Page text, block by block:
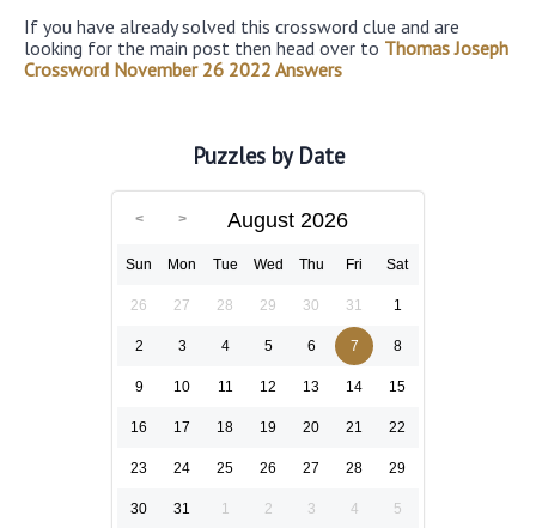
If you have already solved this crossword clue and are
looking for the main post then head over to Thomas Joseph
Crossword November 26 2022 Answers
Puzzles by Date
August 2026
Sun Mon Tue Wed Thu Fri Sat
26 27 28 29 30 31 1
2 3 4 5 6 7 8
9 10 11 12 13 14 15
16 17 18 19 20 21 22
23 24 25 26 27 28 29
30 31 1 2 3 4 5